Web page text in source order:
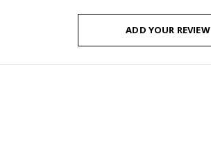
ADD YOUR REVIEW